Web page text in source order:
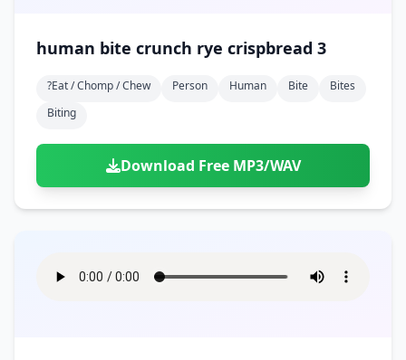
human bite crunch rye crispbread 3
?eat / Chomp / Chew Person Human Bite
Bites
Biting
Download Free MP3/WAV